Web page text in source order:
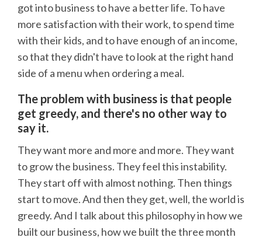
got into business to have a better life. To have
more satisfaction with their work, to spend time
with their kids, and to have enough of an income,
so that they didn't have to look at the right hand
side of a menu when ordering a meal.
The problem with business is that people
get greedy, and there's no other way to
say it.
They want more and more and more. They want
to grow the business. They feel this instability.
They start off with almost nothing. Then things
start to move. And then they get, well, the world is
greedy. And I talk about this philosophy in how we
built our business, how we built the three month